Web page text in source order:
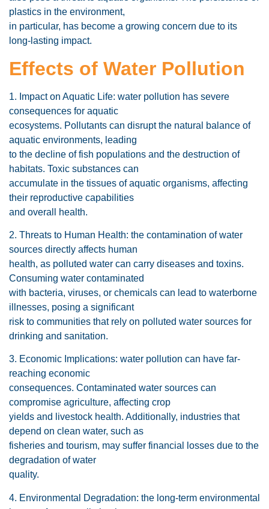
plastics in the environment,
in particular, has become a growing concern due to its
long-lasting impact.
Effects of Water Pollution
1. Impact on Aquatic Life: water pollution has severe
consequences for aquatic
ecosystems. Pollutants can disrupt the natural balance of
aquatic environments, leading
to the decline of fish populations and the destruction of
habitats. Toxic substances can
accumulate in the tissues of aquatic organisms, affecting
their reproductive capabilities
and overall health.
2. Threats to Human Health: the contamination of water
sources directly affects human
health, as polluted water can carry diseases and toxins.
Consuming water contaminated
with bacteria, viruses, or chemicals can lead to waterborne
illnesses, posing a significant
risk to communities that rely on polluted water sources for
drinking and sanitation.
3. Economic Implications: water pollution can have far-
reaching economic
consequences. Contaminated water sources can
compromise agriculture, affecting crop
yields and livestock health. Additionally, industries that
depend on clean water, such as
fisheries and tourism, may suffer financial losses due to the
degradation of water
quality.
4. Environmental Degradation: the long-term environmental